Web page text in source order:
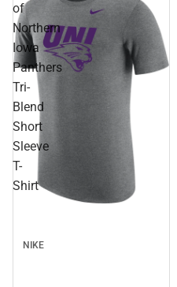
of
Northern
Iowa
Panthers
Tri-
Blend
Short
Sleeve
T-
Shirt
NIKE